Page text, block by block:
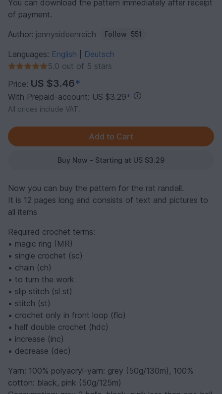
You can download the pattern immediately after receipt
of payment.
Author: jennysideenreich Follow 551
Languages: English
Deutsch
5.0 out of 5 stars
Price: US $3.46*
With Prepaid-account: US $3.29*
All prices include VAT.
Buy Now - Starting at US $3.29
Now you can buy the pattern for the rat randall.
It is 12 pages long and consists of text and pictures to
all items
Required crochet terms:
• magic ring (MR)
• single crochet (sc)
• chain (ch)
• to turn the work
• slip stitch (sl st)
• stitch (st)
• crochet only in front loop (flo)
• half double crochet (hdc)
• increase (inc)
• decrease (dec)
Yarn: 100% polyacryl-yarn: grey (50g/130m), 100%
cotton: black, pink (50g/125m)